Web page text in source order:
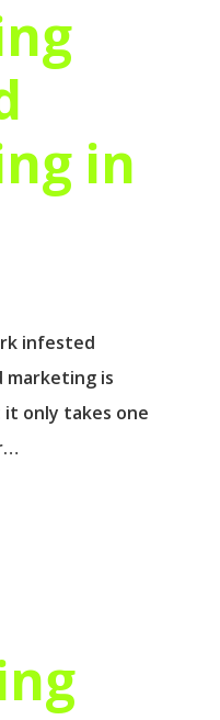
in
infested
marketing is
only takes one